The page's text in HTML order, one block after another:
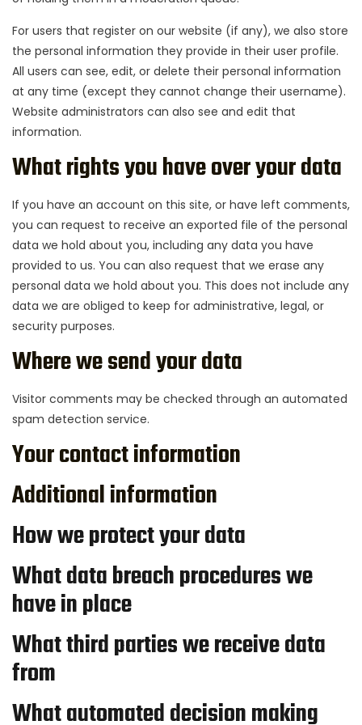
For users that register on our website (if any), we also store
the personal information they provide in their user profile.
All users can see, edit, or delete their personal information
at any time (except they cannot change their username).
Website administrators can also see and edit that
information.
What rights you have over your data
If you have an account on this site, or have left comments,
you can request to receive an exported file of the personal
data we hold about you, including any data you have
provided to us. You can also request that we erase any
personal data we hold about you. This does not include any
data we are obliged to keep for administrative, legal, or
security purposes.
Where we send your data
Visitor comments may be checked through an automated
spam detection service.
Your contact information
Additional information
How we protect your data
What data breach procedures we
have in place
What third parties we receive data
from
What automated decision making